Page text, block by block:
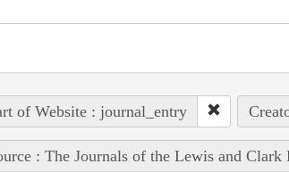
of Website : journal_entry
: The Journals of the Lewis and